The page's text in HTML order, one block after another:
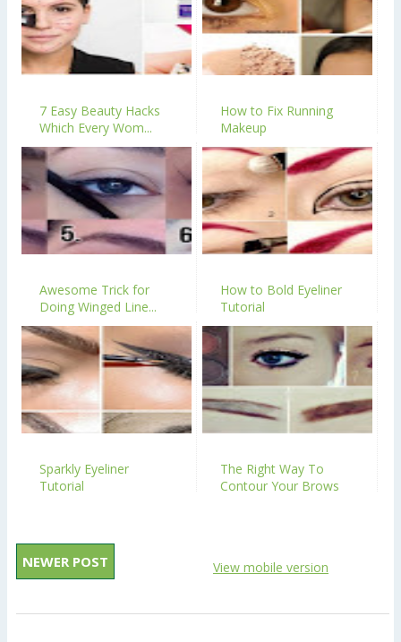
7 Easy Beauty Hacks
Which Every Wom...
How to Fix Running
Makeup
Awesome Trick for
Doing Winged Line...
How to Bold Eyeliner
Tutorial
Sparkly Eyeliner
Tutorial
The Right Way To
Contour Your Brows
NEWER POST View mobile version